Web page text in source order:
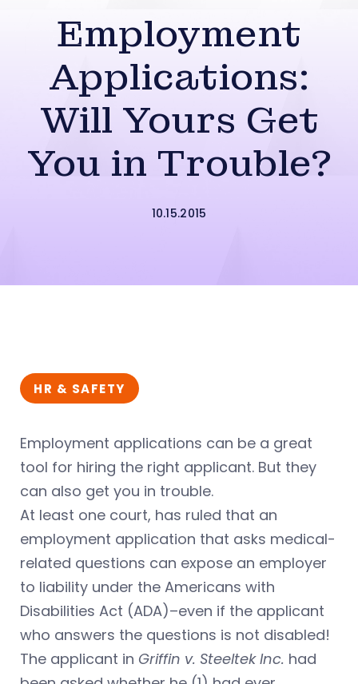
Employment
Applications:
Will Yours Get
You in Trouble?
10.15.2015
HR & SAFETY
Employment applications can be a great
tool for hiring the right applicant. But they
can also get you in trouble.
At least one court, has ruled that an
employment application that asks medical-
related questions can expose an employer
to liability under the Americans with
Disabilities Act (ADA)–even if the applicant
who answers the questions is not disabled!
The applicant in Griffin v. Steeltek Inc. had